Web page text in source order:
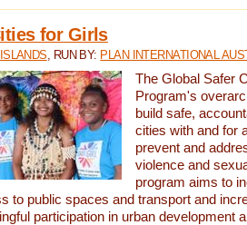
for Girls
, RUN BY: PLAN INTERNATIONAL
The Global Safer
Program's
build safe,
cities with and for
prevent and
violence and
program aims to
to public spaces and transport and
participation in urban development